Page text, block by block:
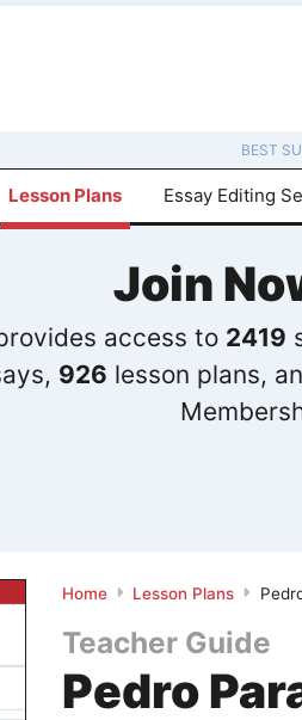
BEST
Lesson Plans Essay Editing
Join
access to 2419
926 lesson plans,
Home Lesson Plans
Teacher Guide
Pedro